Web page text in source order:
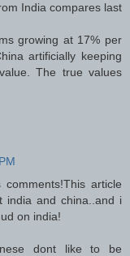
India compares last
growing at 17% per
artificially keeping
The true values
article
india and china..and i
on india!
dont like to be